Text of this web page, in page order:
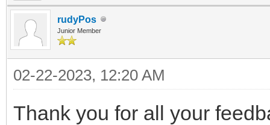
rudyPos
Junior Member
02-22-2023, 12:20 AM
Thank you for all your